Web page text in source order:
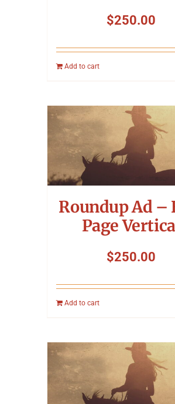
$250.00
Add to cart
Roundup Ad –
Page
$250.00
Add to cart